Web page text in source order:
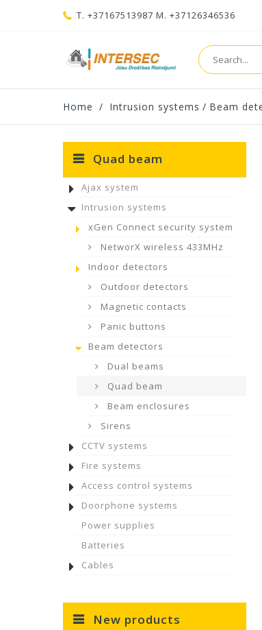
T. +37167513987 M. +37126346536
Home / Intrusion systems / Beam
Quad beam
Ajax system
Intrusion systems
xGen Connect security system
NetworX wireless 433MHz
Indoor detectors
Outdoor detectors
Magnetic contacts
Panic buttons
Beam detectors
Dual beams
Quad beam
Beam enclosures
Sirens
CCTV systems
Fire systems
Access control systems
Doorphone systems
Power supplies
Batteries
Cables
New products